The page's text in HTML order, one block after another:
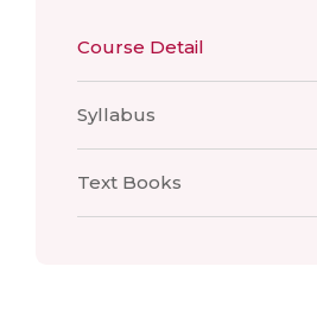
Course Detail
Syllabus
Text Books